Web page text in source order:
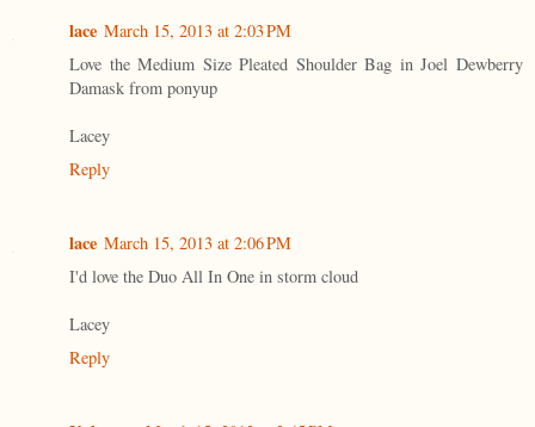
lace March 15, 2013 at 2:03 PM
Love the Medium Size Pleated Shoulder Bag in Joel Dewberry
Damask from ponyup
Lacey
Reply
lace March 15, 2013 at 2:06 PM
I'd love the Duo All In One in storm cloud
Lacey
Reply